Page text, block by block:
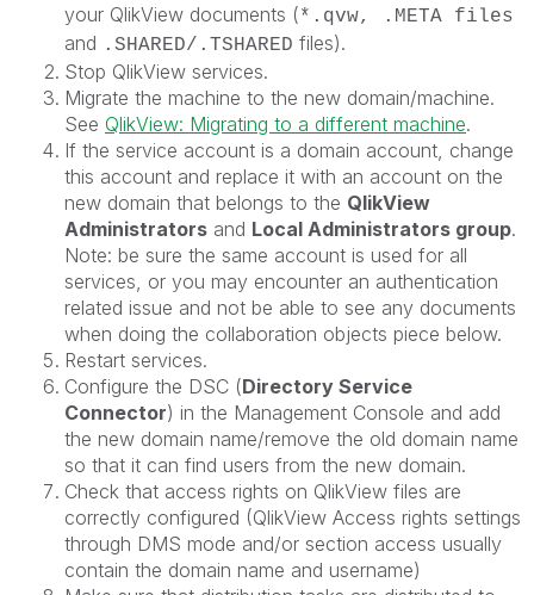
your QlikView documents (*.qvw, .META files
and .SHARED/.TSHARED files).
Stop QlikView services.
Migrate the machine to the new domain/machine.
See QlikView: Migrating to a different machine.
If the service account is a domain account, change
this account and replace it with an account on the
new domain that belongs to the QlikView
Administrators and Local Administrators group.
Note: be sure the same account is used for all
services, or you may encounter an authentication
related issue and not be able to see any documents
when doing the collaboration objects piece below.
Restart services.
Configure the DSC (Directory Service
Connector) in the Management Console and add
the new domain name/remove the old domain name
so that it can find users from the new domain.
Check that access rights on QlikView files are
correctly configured (QlikView Access rights settings
through DMS mode and/or section access usually
contain the domain name and username)